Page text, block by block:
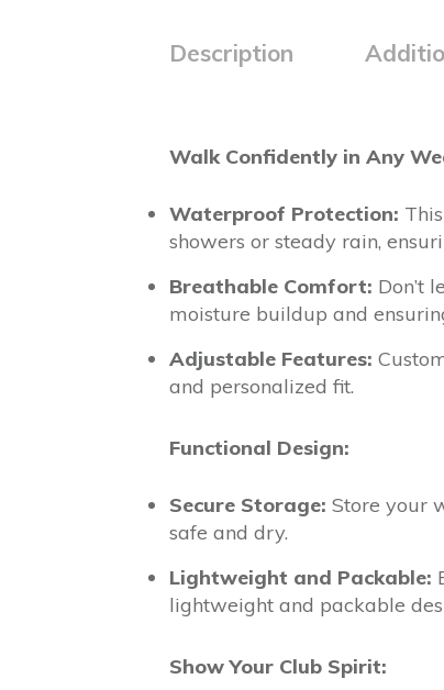
Description
Walk Confidently in Any
Waterproof Protection:
showers or steady rain,
Breathable Comfort: Don’t
moisture buildup and
Adjustable Features:
and personalized fit.
Functional Design:
Secure Storage: Store your
safe and dry.
Lightweight and Packable:
lightweight and packable
Show Your Club Spirit: